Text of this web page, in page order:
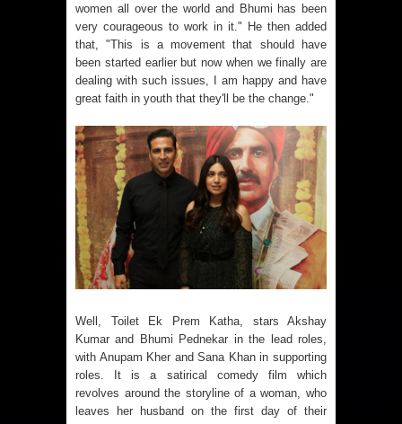
women all over the world and Bhumi has been
very courageous to work in it." He then added
that, "This is a movement that should have
been started earlier but now when we finally are
dealing with such issues, I am happy and have
great faith in youth that they'll be the change."
Well, Toilet Ek Prem Katha, stars Akshay
Kumar and Bhumi Pednekar in the lead roles,
with Anupam Kher and Sana Khan in supporting
roles. It is a satirical comedy film which
revolves around the storyline of a woman, who
leaves her husband on the first day of their